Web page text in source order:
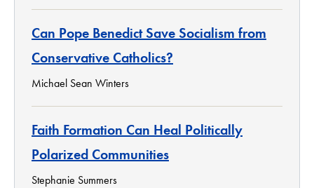
Can Pope Benedict Save Socialism from
Conservative Catholics?
Michael Sean Winters
Faith Formation Can Heal Politically
Polarized Communities
Stephanie Summers